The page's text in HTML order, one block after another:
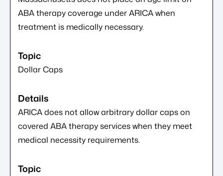
ABA therapy coverage under ARICA when
treatment is medically necessary.
Dollar Caps
ARICA does not allow arbitrary dollar caps on
covered ABA therapy services when they meet
medical necessity requirements.